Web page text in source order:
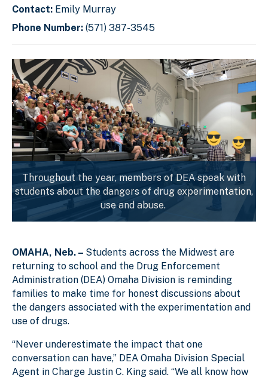
Contact: Emily Murray
Phone Number: (571) 387-3545
Throughout the year, members of DEA speak with
students about the dangers of drug experimentation,
use and abuse.
OMAHA, Neb. – Students across the Midwest are
returning to school and the Drug Enforcement
Administration (DEA) Omaha Division is reminding
families to make time for honest discussions about
the dangers associated with the experimentation and
use of drugs.
“Never underestimate the impact that one
conversation can have,” DEA Omaha Division Special
Agent in Charge Justin C. King said. “We all know how